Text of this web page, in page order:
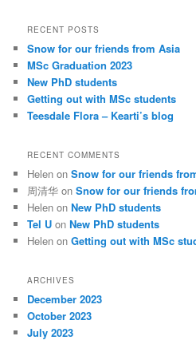
r
h
RECENT POSTS
Snow for our friends from Asia
MSc Graduation 2023
New PhD students
Getting out with MSc students
Teesdale Flora – Kearti’s blog
RECENT COMMENTS
Helen onSnow for our friends
周清华 onSnow for our friends
Helen onNew PhD students
Tel U onNew PhD students
Helen onGetting out with MSc
ARCHIVES
December 2023
October 2023
July 2023